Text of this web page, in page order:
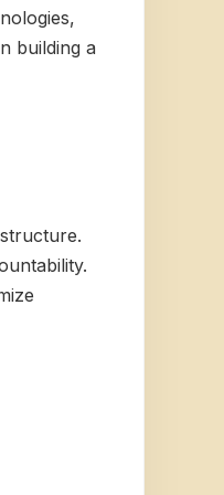
building a